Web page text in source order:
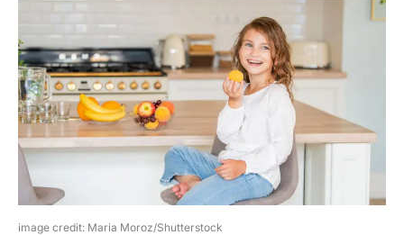
image credit: Maria Moroz/Shutterstock